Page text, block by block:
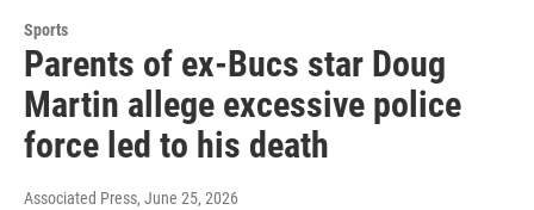
Sports
Parents of ex-Bucs star Doug
Martin allege excessive police
force led to his death
Associated Press, June 25, 2026